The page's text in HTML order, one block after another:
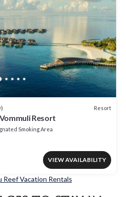
Resort
Resort
Smoking Area
VIEW AVAILABILITY
Reef Vacation Rentals